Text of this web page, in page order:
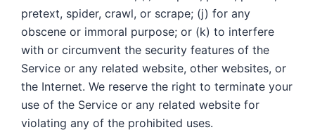
pretext, spider, crawl, or scrape; (j) for any
obscene or immoral purpose; or (k) to interfere
with or circumvent the security features of the
Service or any related website, other websites, or
the Internet. We reserve the right to terminate your
use of the Service or any related website for
violating any of the prohibited uses.